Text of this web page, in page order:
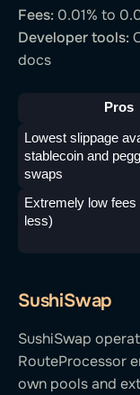
Fees: 0.01% to
Developer tools:
docs
Pros
Lowest slippage
stablecoin and
swaps
Extremely low fees
less)
SushiSwap
SushiSwap
RouteProcessor
own pools and